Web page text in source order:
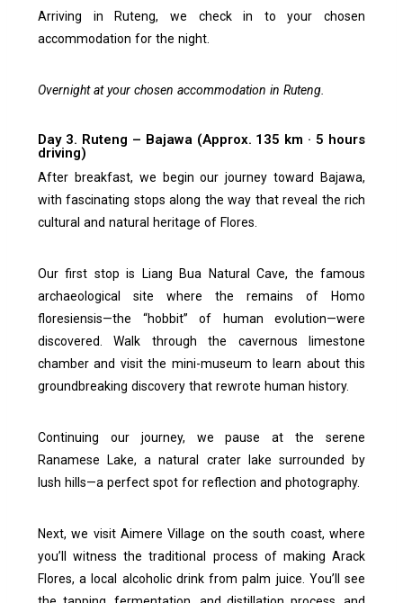
Arriving in Ruteng, we check in to your chosen
accommodation for the night.
Overnight at your chosen accommodation in Ruteng.
Day 3. Ruteng – Bajawa (Approx. 135 km · 5 hours
driving)
After breakfast, we begin our journey toward Bajawa,
with fascinating stops along the way that reveal the rich
cultural and natural heritage of Flores.
Our first stop is Liang Bua Natural Cave, the famous
archaeological site where the remains of Homo
floresiensis—the “hobbit” of human evolution—were
discovered. Walk through the cavernous limestone
chamber and visit the mini-museum to learn about this
groundbreaking discovery that rewrote human history.
Continuing our journey, we pause at the serene
Ranamese Lake, a natural crater lake surrounded by
lush hills—a perfect spot for reflection and photography.
Next, we visit Aimere Village on the south coast, where
you’ll witness the traditional process of making Arack
Flores, a local alcoholic drink from palm juice. You’ll see